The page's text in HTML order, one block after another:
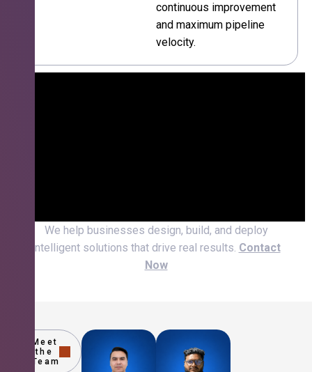
continuous improvement
and maximum pipeline
velocity.
We help businesses design, build, and deploy
intelligent solutions that drive real results. Contact
Now
Meet
the
Team